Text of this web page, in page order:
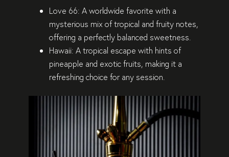
Love 66: A worldwide favorite with a
mysterious mix of tropical and fruity notes,
offering a perfectly balanced sweetness.
Hawaii: A tropical escape with hints of
pineapple and exotic fruits, making it a
refreshing choice for any session.